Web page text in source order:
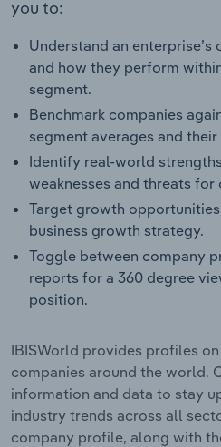
you to:
Understand an
and how they perform
segment.
Benchmark companies
segment averages and
Identify real-world
weaknesses and threats for
Target growth
business growth strategy.
Toggle between company
reports for a 360 degree
position.
IBISWorld provides profiles
companies around the world.
information and data to stay
industry trends across all
company profile, along with